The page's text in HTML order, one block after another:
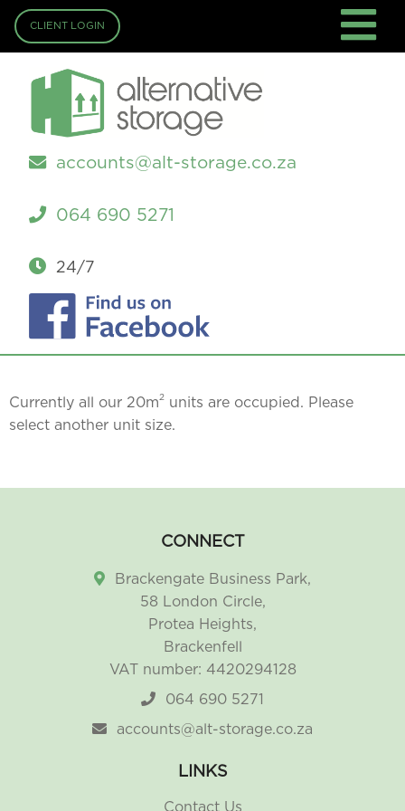
accounts@alt-storage.co.za
064 690 5271
24/7
CLIENT LOGIN
Currently all our 20m2 units are occupied. Please
select another unit size.
CONNECT
Brackengate Business Park,
58 London Circle,
Protea Heights,
Brackenfell
VAT number: 4420294128
064 690 5271
accounts@alt-storage.co.za
LINKS
Contact Us